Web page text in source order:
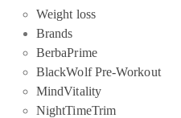
Weight loss
Brands
BerbaPrime
BlackWolf Pre-Workout
MindVitality
NightTimeTrim